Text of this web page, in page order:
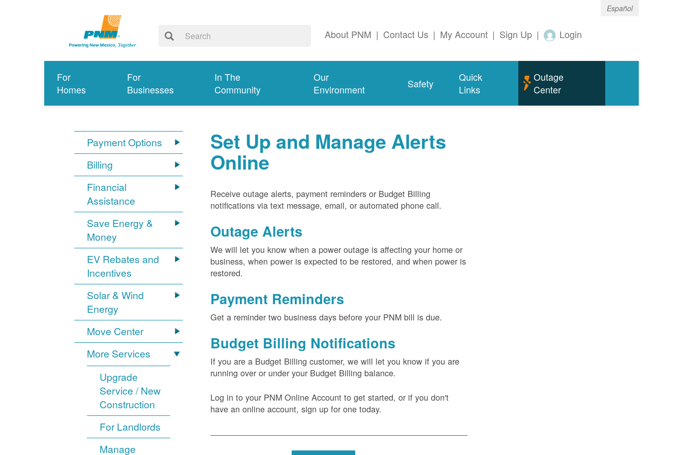
Español
About PNM | Contact Us | My Account | Sign Up | Login
For
Homes
For
Businesses
In The
Community
Our
Environment
Safety
Quick
Links
Outage
Center
Payment Options
Billing
Financial
Assistance
Save Energy &
Money
EV Rebates and
Incentives
Solar & Wind
Energy
Move Center
More Services
Upgrade
Service / New
Construction
For Landlords
Manage
Set Up and Manage Alerts
Online
Receive outage alerts, payment reminders or Budget Billing
notifications via text message, email, or automated phone call.
Outage Alerts
We will let you know when a power outage is affecting your home or
business, when power is expected to be restored, and when power is
restored.
Payment Reminders
Get a reminder two business days before your PNM bill is due.
Budget Billing Notifications
If you are a Budget Billing customer, we will let you know if you are
running over or under your Budget Billing balance.
Log in to your PNM Online Account to get started, or if you don't
have an online account, sign up for one today.